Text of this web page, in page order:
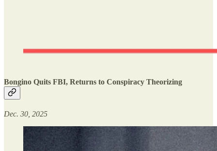
Bongino Quits FBI, Returns to Conspiracy Theorizing
Dec. 30, 2025